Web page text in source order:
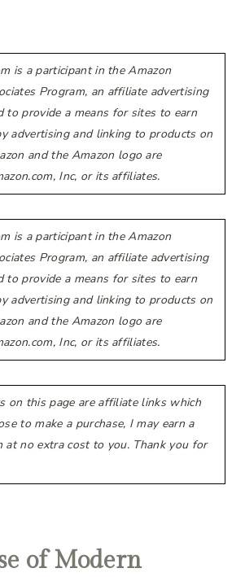
is a participant in the Amazon
Program, an affiliate advertising
to provide a means for sites to earn
advertising and linking to products on
and the Amazon logo are
Inc, or its affiliates.
is a participant in the Amazon
Program, an affiliate advertising
to provide a means for sites to earn
advertising and linking to products on
and the Amazon logo are
Inc, or its affiliates.
on this page are affiliate links which
to make a purchase, I may earn a
at no extra cost to you. Thank you for
of Modern